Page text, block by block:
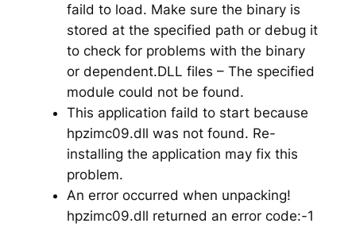
faild to load. Make sure the binary is
stored at the specified path or debug it
to check for problems with the binary
or dependent.DLL files – The specified
module could not be found.
This application faild to start because
hpzimc09.dll was not found. Re-
installing the application may fix this
problem.
An error occurred when unpacking!
hpzimc09.dll returned an error code:-1